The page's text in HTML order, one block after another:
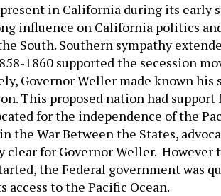
in California during its early
influence on California politics
South. Southern sympathy
1860 supported the secession
Governor Weller made known
This proposed nation had
for the independence of the
the War Between the States,
clear for Governor Weller.
the Federal government was
access to the Pacific Ocean.